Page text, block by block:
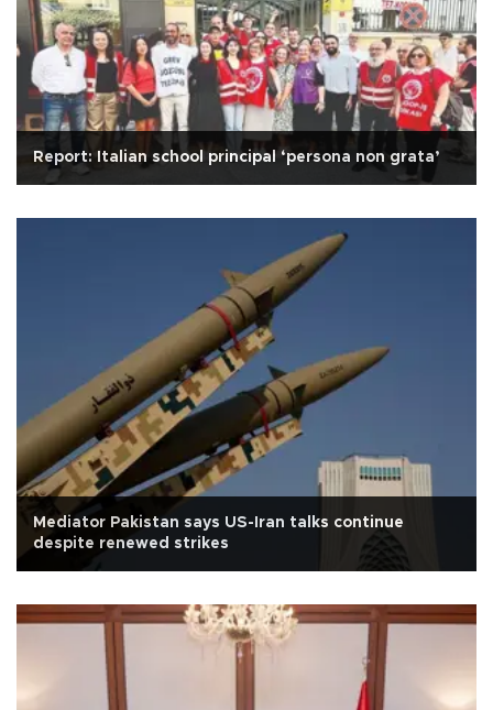
Report: Italian school principal ‘persona non grata’
Mediator Pakistan says US-Iran talks continue
despite renewed strikes